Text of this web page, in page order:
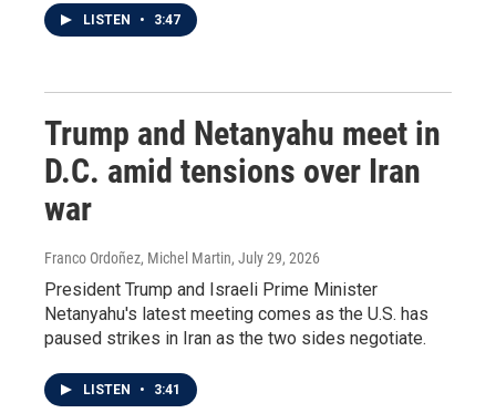
LISTEN • 3:47
Trump and Netanyahu meet in
D.C. amid tensions over Iran
war
Franco Ordoñez, Michel Martin, July 29, 2026
President Trump and Israeli Prime Minister
Netanyahu's latest meeting comes as the U.S. has
paused strikes in Iran as the two sides negotiate.
LISTEN • 3:41